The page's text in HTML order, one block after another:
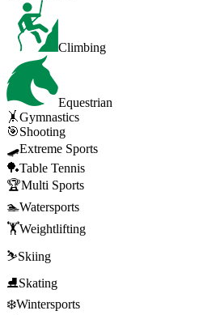
Climbing
Equestrian
🤸Gymnastics
🎯Shooting
🛹Extreme Sports
🏓Table Tennis
🏆Multi Sports
🏊Watersports
🏋️Weightlifting
⛷️Skiing
⛸️Skating
❄️Wintersports